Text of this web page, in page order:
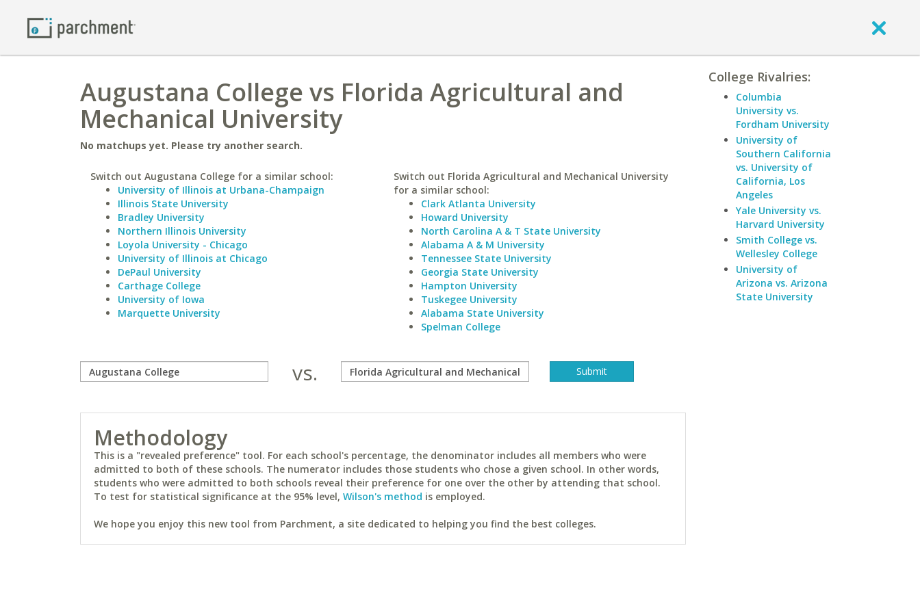
Augustana College vs Florida Agricultural and
Mechanical University
No matchups yet. Please try another search.
Switch out Augustana College for a similar school:
University of Illinois at Urbana-Champaign
Illinois State University
Bradley University
Northern Illinois University
Loyola University - Chicago
University of Illinois at Chicago
DePaul University
Carthage College
University of Iowa
Marquette University
Switch out Florida Agricultural and Mechanical University
for a similar school:
Clark Atlanta University
Howard University
North Carolina A & T State University
Alabama A & M University
Tennessee State University
Georgia State University
Hampton University
Tuskegee University
Alabama State University
Spelman College
vs.
Methodology
This is a "revealed preference" tool. For each school's percentage, the denominator includes all members who were
admitted to both of these schools. The numerator includes those students who chose a given school. In other words,
students who were admitted to both schools reveal their preference for one over the other by attending that school.
To test for statistical significance at the 95% level, Wilson's method is employed.
We hope you enjoy this new tool from Parchment, a site dedicated to helping you find the best colleges.
College Rivalries:
Columbia
University vs.
Fordham University
University of
Southern California
vs. University of
California, Los
Angeles
Yale University vs.
Harvard University
Smith College vs.
Wellesley College
University of
Arizona vs. Arizona
State University